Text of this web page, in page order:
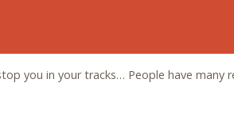
you in your tracks… People have